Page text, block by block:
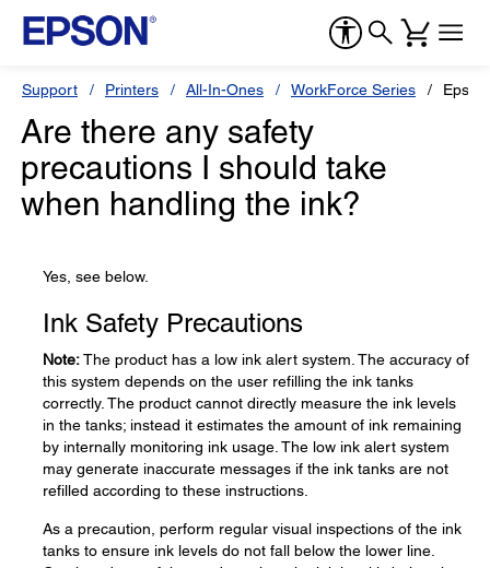
Support Printers All-In-Ones WorkForce Series
Are there any safety
precautions I should take
when handling the ink?
Yes, see below.
Ink Safety Precautions
Note:The product has a low ink alert system. The accuracy of
this system depends on the user refilling the ink tanks
correctly. The product cannot directly measure the ink levels
in the tanks; instead it estimates the amount of ink remaining
by internally monitoring ink usage. The low ink alert system
may generate inaccurate messages if the ink tanks are not
refilled according to these instructions.
As a precaution, perform regular visual inspections of the ink
tanks to ensure ink levels do not fall below the lower line.